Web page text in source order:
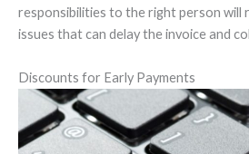
responsibilities to the right person will
issues that can delay the invoice and
Discounts for Early Payments